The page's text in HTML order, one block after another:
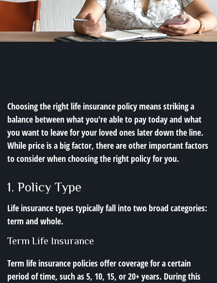
Choosing the right life insurance policy means striking a
balance between what you're able to pay today and what
you want to leave for your loved ones later down the line.
While price is a big factor, there are other important factors
to consider when choosing the right policy for you.
1. Policy Type
Life insurance types typically fall into two broad categories:
term and whole.
Term Life Insurance
Term life insurance policies offer coverage for a certain
period of time, such as 5, 10, 15, or 20+ years. During this